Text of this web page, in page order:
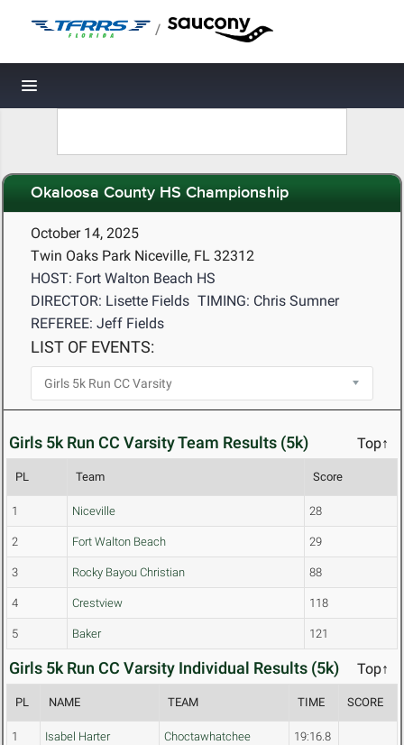
/
Toggle navigation
Okaloosa County HS Championship
October 14, 2025
Twin Oaks Park Niceville, FL 32312
HOST: Fort Walton Beach HS
DIRECTOR: Lisette Fields TIMING: Chris Sumner
REFEREE: Jeff Fields
LIST OF EVENTS:
Girls 5k Run CC Varsity Team Results (5k) Top↑
PL Team Score
1 Niceville 28
2 Fort Walton Beach 29
3 Rocky Bayou Christian 88
4 Crestview 118
5 Baker 121
Girls 5k Run CC Varsity Individual Results (5k) Top↑
PL NAME TEAM TIME SCORE
1 Isabel Harter Choctawhatchee 19:16.8